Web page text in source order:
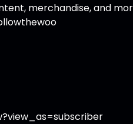
merchandise, and